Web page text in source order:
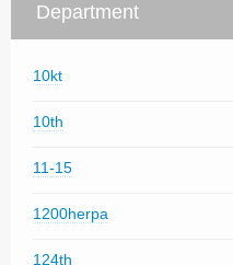
Department
10kt
10th
11-15
1200herpa
124th